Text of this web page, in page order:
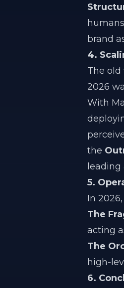
brand
4.
The old
2026
With
the
leading
5.
In
The
acting
The
high-
6.